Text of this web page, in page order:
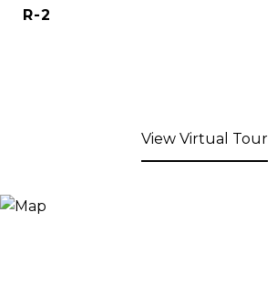
R-2
View Virtual Tour